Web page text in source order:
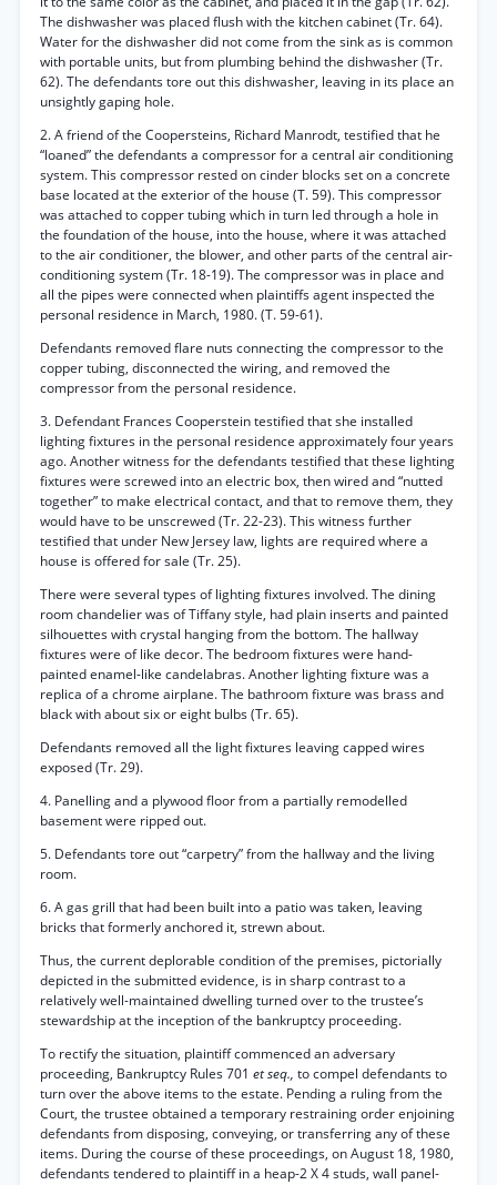
The dishwasher was placed flush with the kitchen cabinet (Tr. 64).
Water for the dishwasher did not come from the sink as is common
with portable units, but from plumbing behind the dishwasher (Tr.
62). The defendants tore out this dishwasher, leaving in its place an
unsightly gaping hole.
2. A friend of the Coopersteins, Richard Manrodt, testified that he
“loaned” the defendants a compressor for a central air conditioning
system. This compressor rested on cinder blocks set on a concrete
base located at the exterior of the house (T. 59). This compressor
was attached to copper tubing which in turn led through a hole in
the foundation of the house, into the house, where it was attached
to the air conditioner, the blower, and other parts of the central air-
conditioning system (Tr. 18-19). The compressor was in place and
all the pipes were connected when plaintiffs agent inspected the
personal residence in March, 1980. (T. 59-61).
Defendants removed flare nuts connecting the compressor to the
copper tubing, disconnected the wiring, and removed the
compressor from the personal residence.
3. Defendant Frances Cooperstein testified that she installed
lighting fixtures in the personal residence approximately four years
ago. Another witness for the defendants testified that these lighting
fixtures were screwed into an electric box, then wired and “nutted
together” to make electrical contact, and that to remove them, they
would have to be unscrewed (Tr. 22-23). This witness further
testified that under New Jersey law, lights are required where a
house is offered for sale (Tr. 25).
There were several types of lighting fixtures involved. The dining
room chandelier was of Tiffany style, had plain inserts and painted
silhouettes with crystal hanging from the bottom. The hallway
fixtures were of like decor. The bedroom fixtures were hand-
painted enamel-like candelabras. Another lighting fixture was a
replica of a chrome airplane. The bathroom fixture was brass and
black with about six or eight bulbs (Tr. 65).
Defendants removed all the light fixtures leaving capped wires
exposed (Tr. 29).
4. Panelling and a plywood floor from a partially remodelled
basement were ripped out.
5. Defendants tore out “carpetry” from the hallway and the living
room.
6. A gas grill that had been built into a patio was taken, leaving
bricks that formerly anchored it, strewn about.
Thus, the current deplorable condition of the premises, pictorially
depicted in the submitted evidence, is in sharp contrast to a
relatively well-maintained dwelling turned over to the trustee’s
stewardship at the inception of the bankruptcy proceeding.
To rectify the situation, plaintiff commenced an adversary
proceeding, Bankruptcy Rules 701 et seq., to compel defendants to
turn over the above items to the estate. Pending a ruling from the
Court, the trustee obtained a temporary restraining order enjoining
defendants from disposing, conveying, or transferring any of these
items. During the course of these proceedings, on August 18, 1980,
defendants tendered to plaintiff in a heap-2 X 4 studs, wall panel-